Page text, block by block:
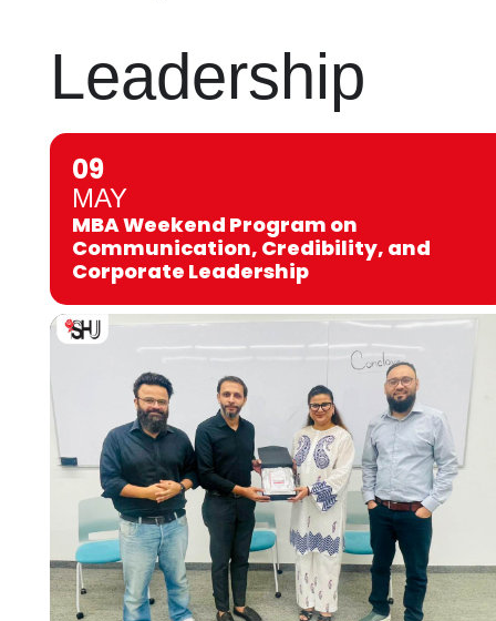
Leadership
09
MAY
MBA Weekend Program on
Communication, Credibility, and
Corporate Leadership